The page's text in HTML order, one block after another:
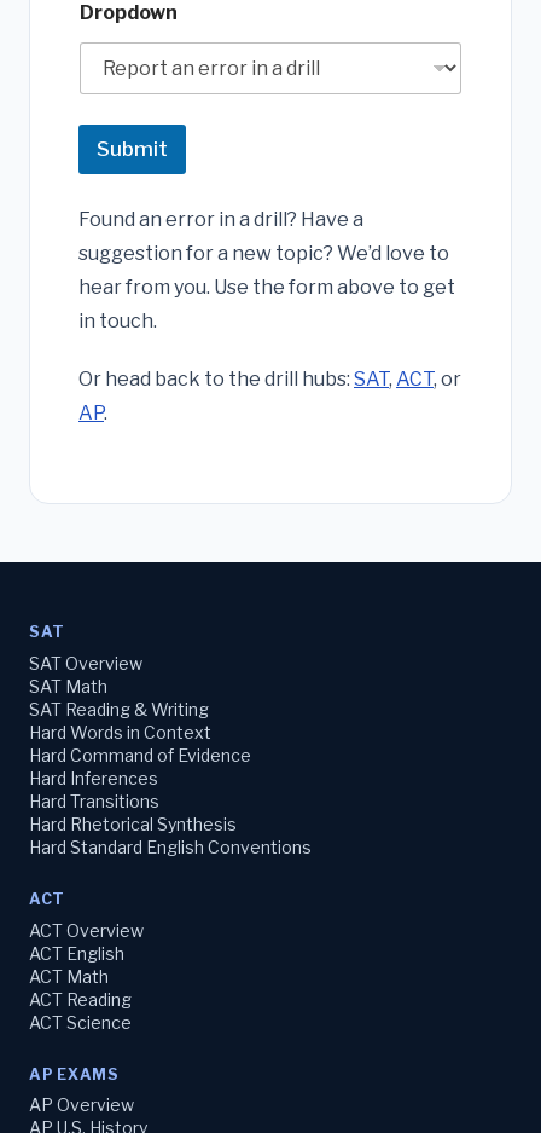
Dropdown
Submit
Found an error in a drill? Have a
suggestion for a new topic? We’d love to
hear from you. Use the form above to get
in touch.
Or head back to the drill hubs: SAT, ACT, or
AP.
SAT
SAT Overview
SAT Math
SAT Reading & Writing
Hard Words in Context
Hard Command of Evidence
Hard Inferences
Hard Transitions
Hard Rhetorical Synthesis
Hard Standard English Conventions
ACT
ACT Overview
ACT English
ACT Math
ACT Reading
ACT Science
AP EXAMS
AP Overview
AP U.S. History